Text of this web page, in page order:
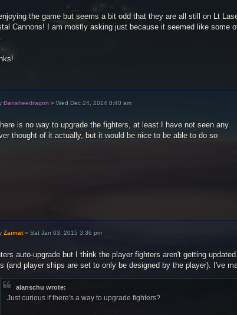
the game but seems a bit odd that they are all still on Lt
Cannons! I am mostly asking just because it seemed like some
Bansheedragon »Wed Dec 24, 2014 8:40 am
is no way to upgrade the fighters, at least I have not seen any.
thought of it actually, but it would be nice to be able to do so
Zaimat»Sat Jan 03, 2015 3:36 pm
auto-upgrade but I think the player fighters aren't getting
(and player ships are set to only be designed by the player). I've
alanschu wrote:
Just curious if there's a way to upgrade fighters?